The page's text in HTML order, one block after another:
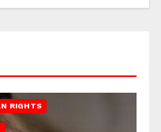
RIGHTS